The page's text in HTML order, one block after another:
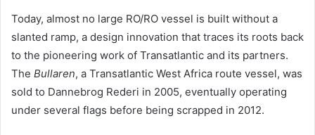
Today, almost no large RO/RO vessel is built without a
slanted ramp, a design innovation that traces its roots back
to the pioneering work of Transatlantic and its partners.
The Bullaren, a Transatlantic West Africa route vessel, was
sold to Dannebrog Rederi in 2005, eventually operating
under several flags before being scrapped in 2012.